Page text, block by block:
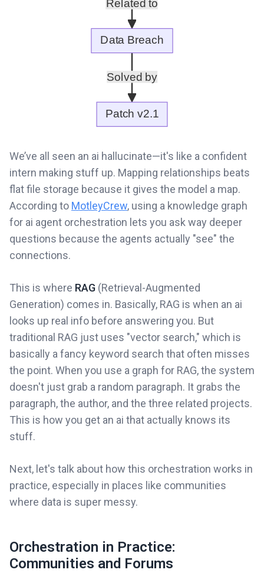
We’ve all seen an ai hallucinate—it's like a confident
intern making stuff up. Mapping relationships beats
flat file storage because it gives the model a map.
According to MotleyCrew, using a knowledge graph
for ai agent orchestration lets you ask way deeper
questions because the agents actually "see" the
connections.
This is where RAG (Retrieval-Augmented
Generation) comes in. Basically, RAG is when an ai
looks up real info before answering you. But
traditional RAG just uses "vector search," which is
basically a fancy keyword search that often misses
the point. When you use a graph for RAG, the system
doesn't just grab a random paragraph. It grabs the
paragraph, the author, and the three related projects.
This is how you get an ai that actually knows its
stuff.
Next, let's talk about how this orchestration works in
practice, especially in places like communities
where data is super messy.
Orchestration in Practice:
Communities and Forums